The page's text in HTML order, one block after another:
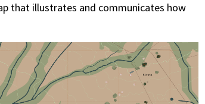
that illustrates and communicates how